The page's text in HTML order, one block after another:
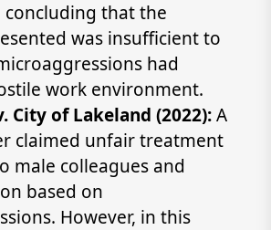
concluding that the
was insufficient to
had
work environment.
City of Lakeland (2022):A
claimed unfair treatment
male colleagues and
based on
However, in this